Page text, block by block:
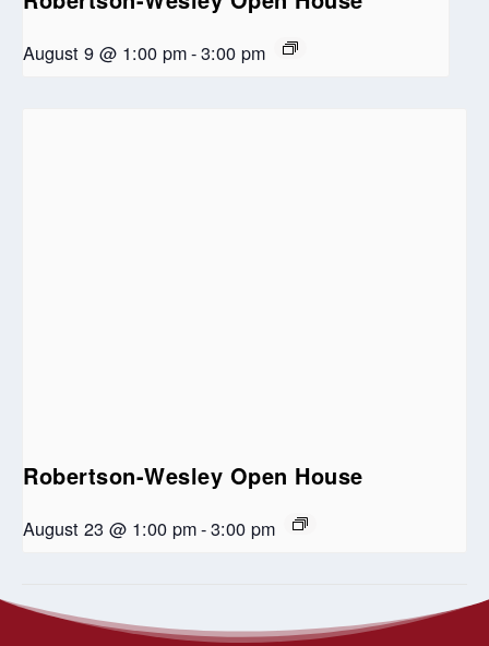
August 9 @ 1:00 pm-3:00 pm
Robertson-Wesley Open House
August 23 @ 1:00 pm-3:00 pm
Wild Church YEG McClure UCW – Strawberry Tea